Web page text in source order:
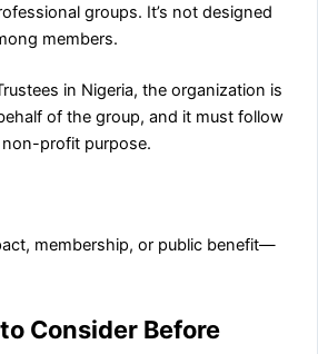
groups. It’s not designed
members.
in Nigeria, the organization is
of the group, and it must follow
profit purpose.
membership, or public benefit—
Consider Before